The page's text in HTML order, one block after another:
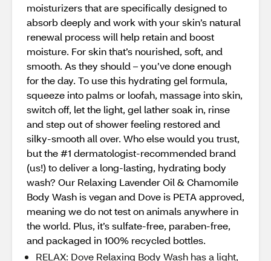
moisturizers that are specifically designed to
absorb deeply and work with your skin’s natural
renewal process will help retain and boost
moisture. For skin that’s nourished, soft, and
smooth. As they should – you’ve done enough
for the day. To use this hydrating gel formula,
squeeze into palms or loofah, massage into skin,
switch off, let the light, gel lather soak in, rinse
and step out of shower feeling restored and
silky-smooth all over. Who else would you trust,
but the #1 dermatologist-recommended brand
(us!) to deliver a long-lasting, hydrating body
wash? Our Relaxing Lavender Oil & Chamomile
Body Wash is vegan and Dove is PETA approved,
meaning we do not test on animals anywhere in
the world. Plus, it’s sulfate-free, paraben-free,
and packaged in 100% recycled bottles.
RELAX: Dove Relaxing Body Wash has a light,